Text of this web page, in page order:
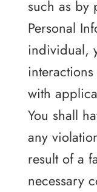
such as by
Personal
individual,
with
You shall
any
result of a
necessary